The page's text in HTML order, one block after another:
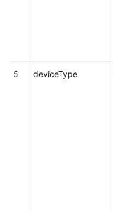
5 deviceType